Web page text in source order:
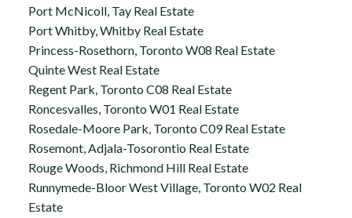
Port McNicoll, Tay Real Estate
Port Whitby, Whitby Real Estate
Princess-Rosethorn, Toronto W08 Real Estate
Quinte West Real Estate
Regent Park, Toronto C08 Real Estate
Roncesvalles, Toronto W01 Real Estate
Rosedale-Moore Park, Toronto C09 Real Estate
Rosemont, Adjala-Tosorontio Real Estate
Rouge Woods, Richmond Hill Real Estate
Runnymede-Bloor West Village, Toronto W02 Real
Estate